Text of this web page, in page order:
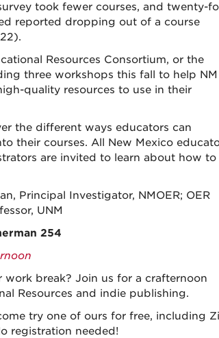
took fewer courses, and twenty-
reported dropping out of a course
Resources Consortium, or the
three workshops this fall to help NM
quality resources to use in their
the different ways educators can
their courses. All New Mexico
are invited to learn about how to
Principal Investigator, NMOER; OER
UNM
254
break? Join us for a crafternoon
Resources and indie publishing.
try one of ours for free, including
registration needed!